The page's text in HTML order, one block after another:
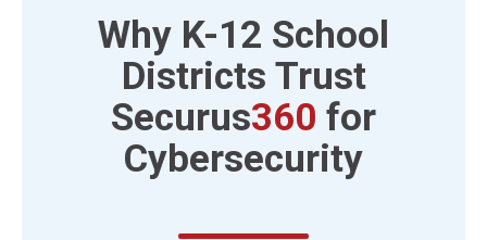
Why K-12 School
Districts Trust
Securus360 for
Cybersecurity